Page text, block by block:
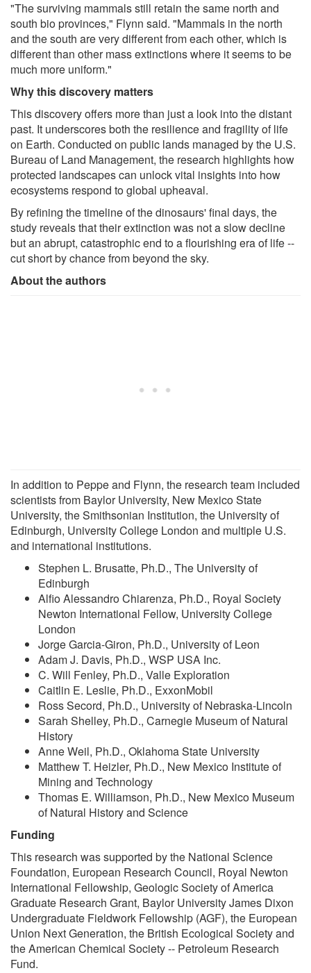
"The surviving mammals still retain the same north and
south bio provinces," Flynn said. "Mammals in the north
and the south are very different from each other, which is
different than other mass extinctions where it seems to be
much more uniform."
Why this discovery matters
This discovery offers more than just a look into the distant
past. It underscores both the resilience and fragility of life
on Earth. Conducted on public lands managed by the U.S.
Bureau of Land Management, the research highlights how
protected landscapes can unlock vital insights into how
ecosystems respond to global upheaval.
By refining the timeline of the dinosaurs' final days, the
study reveals that their extinction was not a slow decline
but an abrupt, catastrophic end to a flourishing era of life --
cut short by chance from beyond the sky.
About the authors
In addition to Peppe and Flynn, the research team included
scientists from Baylor University, New Mexico State
University, the Smithsonian Institution, the University of
Edinburgh, University College London and multiple U.S.
and international institutions.
Stephen L. Brusatte, Ph.D., The University of
Edinburgh
Alfio Alessandro Chiarenza, Ph.D., Royal Society
Newton International Fellow, University College
London
Jorge Garcia-Giron, Ph.D., University of Leon
Adam J. Davis, Ph.D., WSP USA Inc.
C. Will Fenley, Ph.D., Valle Exploration
Caitlin E. Leslie, Ph.D., ExxonMobil
Ross Secord, Ph.D., University of Nebraska-Lincoln
Sarah Shelley, Ph.D., Carnegie Museum of Natural
History
Anne Weil, Ph.D., Oklahoma State University
Matthew T. Heizler, Ph.D., New Mexico Institute of
Mining and Technology
Thomas E. Williamson, Ph.D., New Mexico Museum
of Natural History and Science
Funding
This research was supported by the National Science
Foundation, European Research Council, Royal Newton
International Fellowship, Geologic Society of America
Graduate Research Grant, Baylor University James Dixon
Undergraduate Fieldwork Fellowship (AGF), the European
Union Next Generation, the British Ecological Society and
the American Chemical Society -- Petroleum Research
Fund.